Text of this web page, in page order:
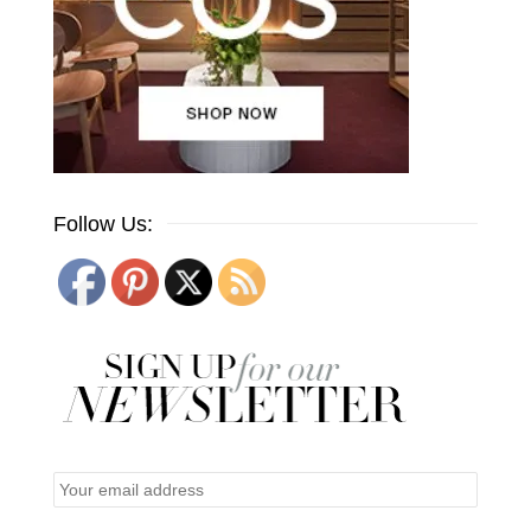
Follow Us: